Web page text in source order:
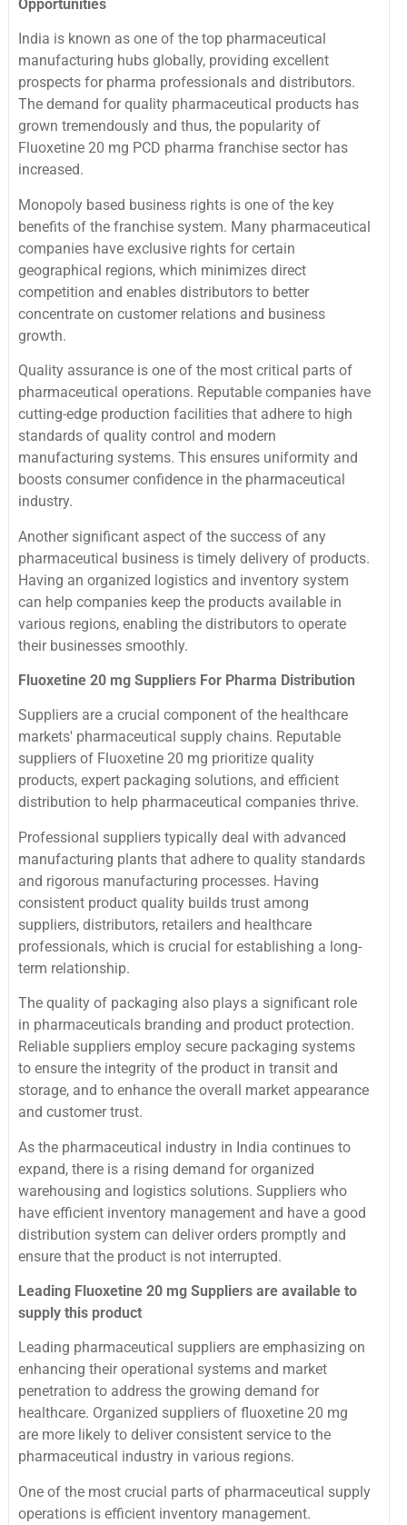
Opportunities
India is known as one of the top pharmaceutical
manufacturing hubs globally, providing excellent
prospects for pharma professionals and distributors.
The demand for quality pharmaceutical products has
grown tremendously and thus, the popularity of
Fluoxetine 20 mg PCD pharma franchise sector has
increased.
Monopoly based business rights is one of the key
benefits of the franchise system. Many pharmaceutical
companies have exclusive rights for certain
geographical regions, which minimizes direct
competition and enables distributors to better
concentrate on customer relations and business
growth.
Quality assurance is one of the most critical parts of
pharmaceutical operations. Reputable companies have
cutting-edge production facilities that adhere to high
standards of quality control and modern
manufacturing systems. This ensures uniformity and
boosts consumer confidence in the pharmaceutical
industry.
Another significant aspect of the success of any
pharmaceutical business is timely delivery of products.
Having an organized logistics and inventory system
can help companies keep the products available in
various regions, enabling the distributors to operate
their businesses smoothly.
Fluoxetine 20 mg Suppliers For Pharma Distribution
Suppliers are a crucial component of the healthcare
markets' pharmaceutical supply chains. Reputable
suppliers of Fluoxetine 20 mg prioritize quality
products, expert packaging solutions, and efficient
distribution to help pharmaceutical companies thrive.
Professional suppliers typically deal with advanced
manufacturing plants that adhere to quality standards
and rigorous manufacturing processes. Having
consistent product quality builds trust among
suppliers, distributors, retailers and healthcare
professionals, which is crucial for establishing a long-
term relationship.
The quality of packaging also plays a significant role
in pharmaceuticals branding and product protection.
Reliable suppliers employ secure packaging systems
to ensure the integrity of the product in transit and
storage, and to enhance the overall market appearance
and customer trust.
As the pharmaceutical industry in India continues to
expand, there is a rising demand for organized
warehousing and logistics solutions. Suppliers who
have efficient inventory management and have a good
distribution system can deliver orders promptly and
ensure that the product is not interrupted.
Leading Fluoxetine 20 mg Suppliers are available to
supply this product
Leading pharmaceutical suppliers are emphasizing on
enhancing their operational systems and market
penetration to address the growing demand for
healthcare. Organized suppliers of fluoxetine 20 mg
are more likely to deliver consistent service to the
pharmaceutical industry in various regions.
One of the most crucial parts of pharmaceutical supply
operations is efficient inventory management.